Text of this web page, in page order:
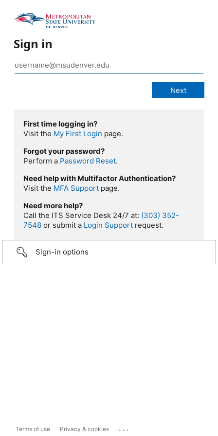
Sign in
First time logging in?
Visit the My First Login page.
Forgot your password?
Perform a Password Reset.
Need help with Multifactor Authentication?
Visit the MFA Support page.
Need more help?
Call the ITS Service Desk 24/7 at: (303) 352-
7548 or submit a Login Support request.
Sign-in options
Terms of use Privacy & cookies ...